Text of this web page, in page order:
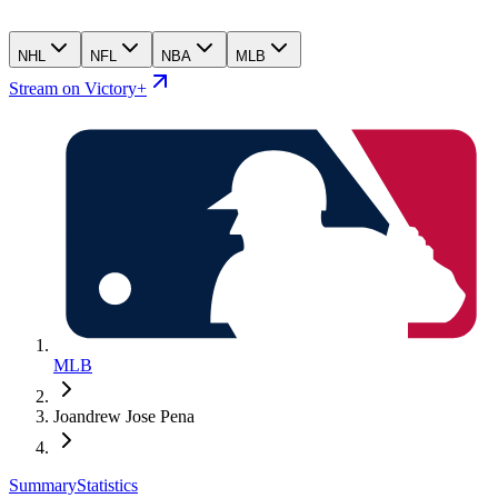
NHL NFL NBA MLB
Stream on Victory+
MLB
Joandrew Jose Pena
SummaryStatistics